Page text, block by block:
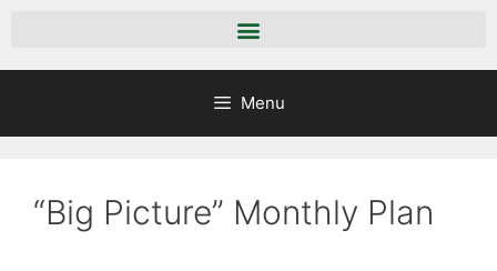
Menu
“Big Picture” Monthly Plan